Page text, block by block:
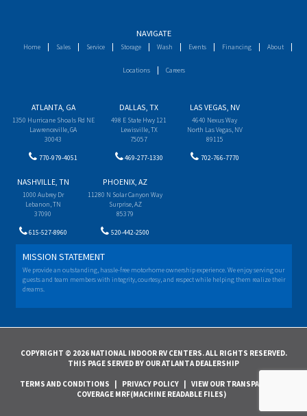
NAVIGATE
Home Sales Service Storage Wash Events Financing About
Locations Careers
ATLANTA, GA
1350 Hurricane Shoals Rd NE
Lawrenceville, GA
30043
770-979-4051
DALLAS, TX
498 E State Hwy 121
Lewisville, TX
75057
469-277-1330
LAS VEGAS, NV
4640 Nexus Way
North Las Vegas, NV
89115
702-766-7770
NASHVILLE, TN
1000 Aubrey Dr
Lebanon, TN
37090
615-527-8960
PHOENIX, AZ
11280 N Solar Canyon Way
Surprise, AZ
85379
520-442-2500
MISSION STATEMENT
We provide an outstanding, hassle-free motorhome ownership experience. We enjoy serving our
guests and team members with integrity, courtesy, and respect while helping them realize their
dreams.
COPYRIGHT © 2026 NATIONAL INDOOR RV CENTERS. ALL RIGHTS RESERVED.
THIS PAGE SERVED BY OUR ATLANTA DEALERSHIP
TERMS AND CONDITIONS PRIVACY POLICY
VIEW OUR TRANSPARENCY IN
COVERAGE MRF(MACHINE READABLE FILES)